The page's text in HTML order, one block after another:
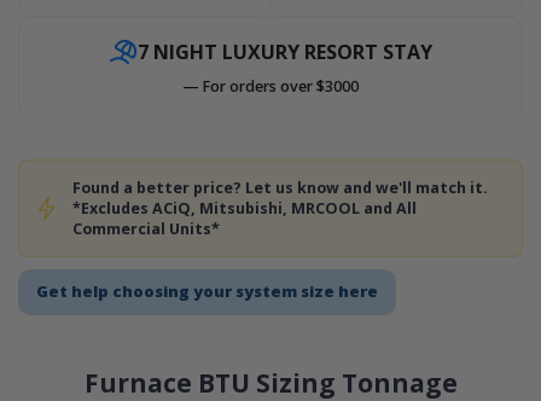
Get help choosing your system size here
Furnace BTU Sizing Tonnage
7 NIGHT LUXURY RESORT STAY
— For orders over $3000
Found a better price? Let us know and we'll match it.
*Excludes ACiQ, Mitsubishi, MRCOOL and All
Commercial Units*